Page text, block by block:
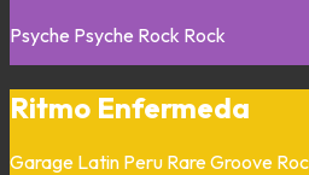
Psyche Psyche Rock Rock
Ritmo Enfermeda
Garage Latin Peru Rare Groove